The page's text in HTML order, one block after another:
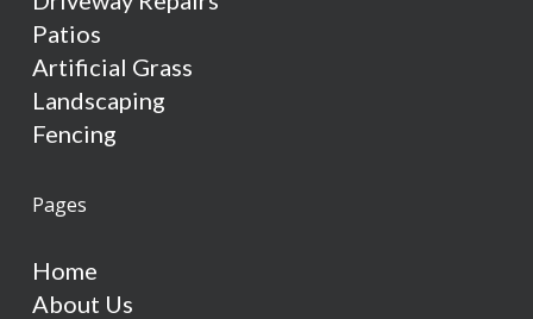
Patios
Artificial Grass
Landscaping
Fencing
Pages
Home
About Us